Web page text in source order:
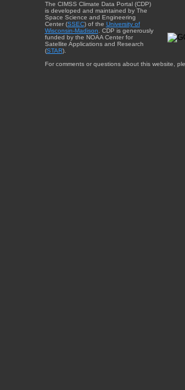
The CIMSS Climate Data Portal (CDP)
is developed and maintained by The
Space Science and Engineering
Center (SSEC) of the University of
Wisconsin-Madison . CDP is generously
funded by the NOAA Center for
Satellite Applications and Research
(STAR).
For comments or questions about this website,